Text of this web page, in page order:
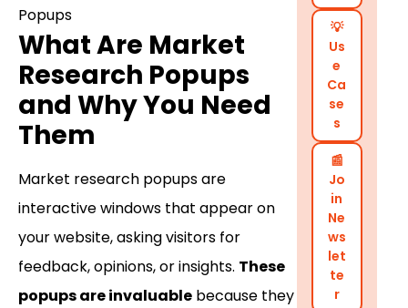
What Are Market
Research Popups
and Why You Need
Them
Market research popups are
interactive windows that appear on
your website, asking visitors for
feedback, opinions, or insights. These
popups are invaluable because they
💡
Us
e
Ca
se
s
📰
Jo
in
Ne
ws
let
te
r